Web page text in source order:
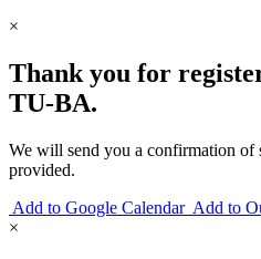
×
Thank you for
TU‑BA.
We will send you a confirmation of
provided.
Add to Google Calendar Add to
×